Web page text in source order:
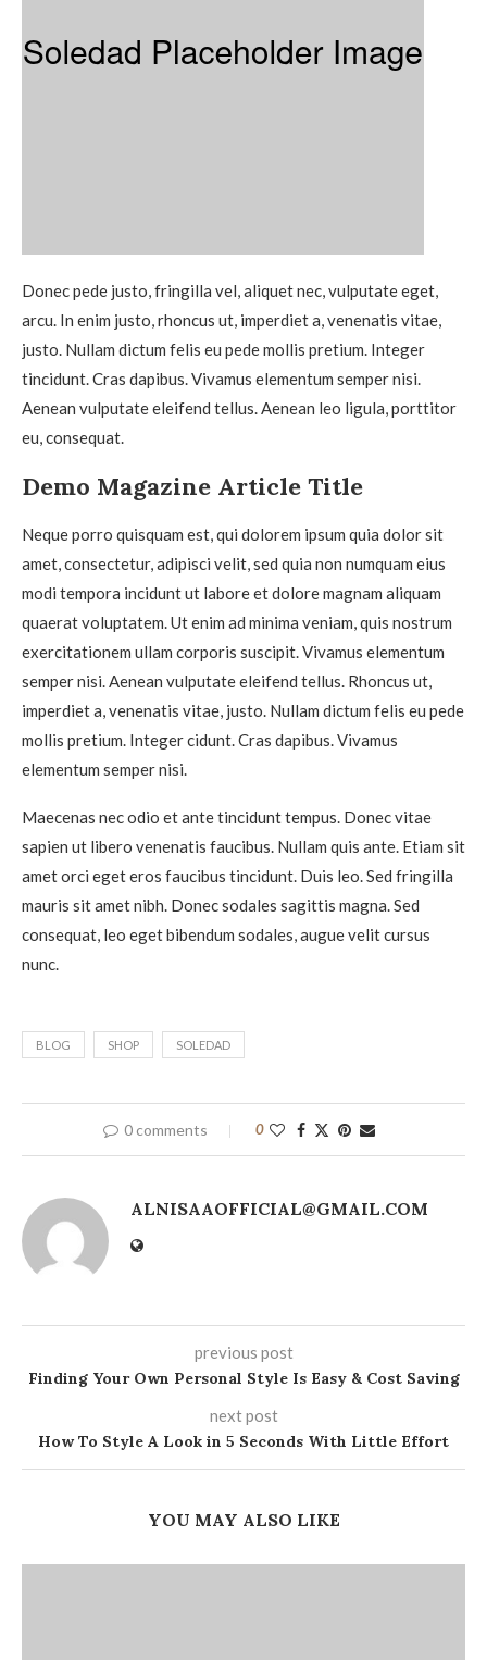
Donec pede justo, fringilla vel, aliquet nec, vulputate eget,
arcu. In enim justo, rhoncus ut, imperdiet a, venenatis vitae,
justo. Nullam dictum felis eu pede mollis pretium. Integer
tincidunt. Cras dapibus. Vivamus elementum semper nisi.
Aenean vulputate eleifend tellus. Aenean leo ligula, porttitor
eu, consequat.
Demo Magazine Article Title
Neque porro quisquam est, qui dolorem ipsum quia dolor sit
amet, consectetur, adipisci velit, sed quia non numquam eius
modi tempora incidunt ut labore et dolore magnam aliquam
quaerat voluptatem. Ut enim ad minima veniam, quis nostrum
exercitationem ullam corporis suscipit. Vivamus elementum
semper nisi. Aenean vulputate eleifend tellus. Rhoncus ut,
imperdiet a, venenatis vitae, justo. Nullam dictum felis eu pede
mollis pretium. Integer cidunt. Cras dapibus. Vivamus
elementum semper nisi.
Maecenas nec odio et ante tincidunt tempus. Donec vitae
sapien ut libero venenatis faucibus. Nullam quis ante. Etiam sit
amet orci eget eros faucibus tincidunt. Duis leo. Sed fringilla
mauris sit amet nibh. Donec sodales sagittis magna. Sed
consequat, leo eget bibendum sodales, augue velit cursus
nunc.
BLOG SHOP SOLEDAD
0 comments 0
ALNISAAOFFICIAL@GMAIL.COM
previous post
Finding Your Own Personal Style Is Easy & Cost Saving
next post
How To Style A Look in 5 Seconds With Little Effort
YOU MAY ALSO LIKE